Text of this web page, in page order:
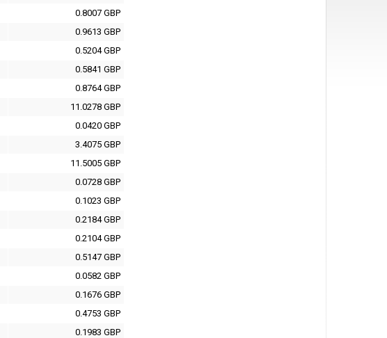
0.8007 GBP
0.9613 GBP
0.5204 GBP
0.5841 GBP
0.8764 GBP
11.0278 GBP
0.0420 GBP
3.4075 GBP
11.5005 GBP
0.0728 GBP
0.1023 GBP
0.2184 GBP
0.2104 GBP
0.5147 GBP
0.0582 GBP
0.1676 GBP
0.4753 GBP
0.1983 GBP